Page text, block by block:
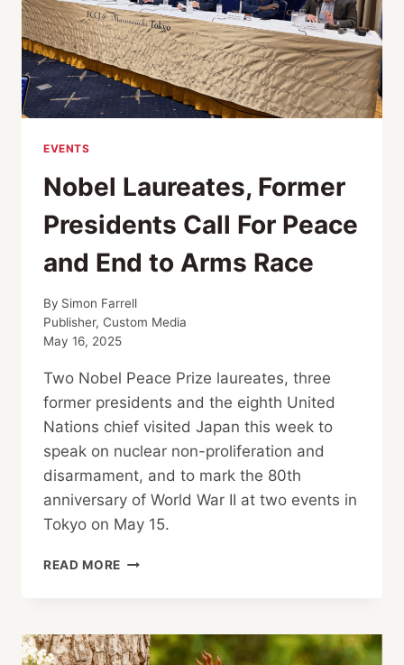
EVENTS
Nobel Laureates, Former
Presidents Call For Peace
and End to Arms Race
By Simon Farrell
Publisher, Custom Media
May 16, 2025
Two Nobel Peace Prize laureates, three
former presidents and the eighth United
Nations chief visited Japan this week to
speak on nuclear non-proliferation and
disarmament, and to mark the 80th
anniversary of World War II at two events in
Tokyo on May 15.
READ MORE NOBEL
FOR
PEACE